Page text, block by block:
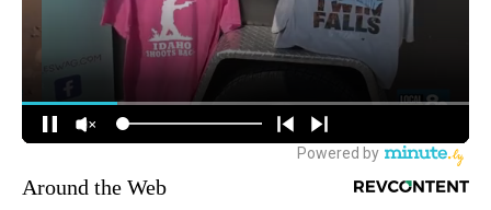
Around the Web